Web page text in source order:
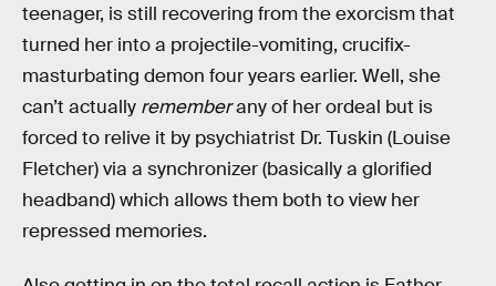
teenager, is still recovering from the exorcism that
turned her into a projectile-vomiting, crucifix-
masturbating demon four years earlier. Well, she
can’t actually rememberany of her ordeal but is
forced to relive it by psychiatrist Dr. Tuskin (Louise
Fletcher) via a synchronizer (basically a glorified
headband) which allows them both to view her
repressed memories.